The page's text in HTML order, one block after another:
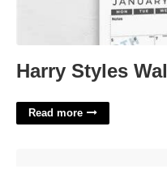
Harry Styles
Read more